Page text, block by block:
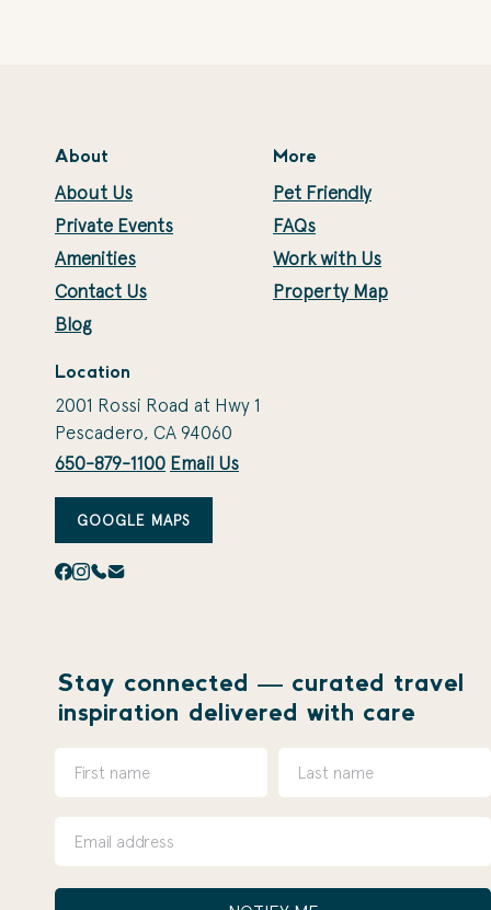
About
About Us
Private Events
Amenities
Contact Us
Blog
More
Pet Friendly
FAQs
Work with Us
Property Map
Location
2001 Rossi Road at Hwy 1
Pescadero, CA 94060
650-879-1100 Email Us
GOOGLE MAPS
Stay connected — curated travel
inspiration delivered with care